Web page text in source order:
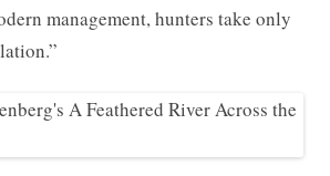
management, hunters take only